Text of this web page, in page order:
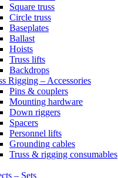
Square truss
Circle truss
Baseplates
Ballast
Hoists
Truss lifts
Backdrops
Rigging – Accessories
Pins & couplers
Mounting hardware
Down riggers
Spacers
Personnel lifts
Grounding cables
Truss & rigging consumables
– Sets